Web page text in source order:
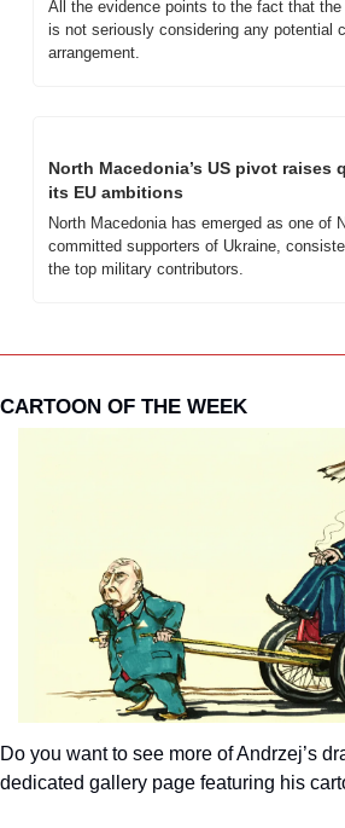
All the evidence points to the fact that
is not seriously considering any potential
arrangement.
North Macedonia’s US pivot raises
its EU ambitions
North Macedonia has emerged as one of
committed supporters of Ukraine,
the top military contributors.
CARTOON OF THE WEEK
Do you want to see more of Andrzej’s
dedicated gallery page featuring his